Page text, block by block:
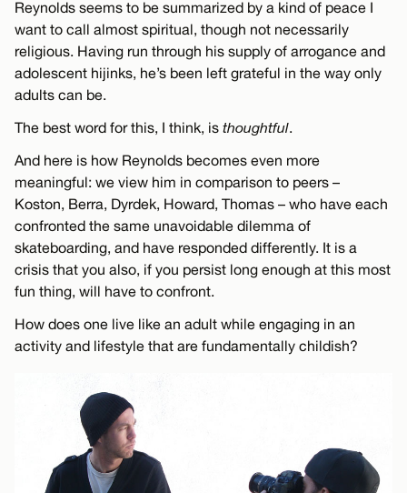
Reynolds seems to be summarized by a kind of peace I
want to call almost spiritual, though not necessarily
religious. Having run through his supply of arrogance and
adolescent hijinks, he’s been left grateful in the way only
adults can be.
The best word for this, I think, is thoughtful.
And here is how Reynolds becomes even more
meaningful: we view him in comparison to peers –
Koston, Berra, Dyrdek, Howard, Thomas – who have each
confronted the same unavoidable dilemma of
skateboarding, and have responded differently. It is a
crisis that you also, if you persist long enough at this most
fun thing, will have to confront.
How does one live like an adult while engaging in an
activity and lifestyle that are fundamentally childish?